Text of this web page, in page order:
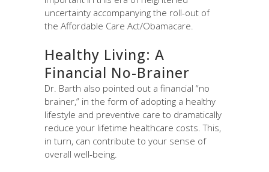
uncertainty accompanying the roll-out of
the Affordable Care Act/Obamacare.
Healthy Living: A
Financial No-Brainer
Dr. Barth also pointed out a financial “no
brainer,” in the form of adopting a healthy
lifestyle and preventive care to dramatically
reduce your lifetime healthcare costs. This,
in turn, can contribute to your sense of
overall well-being.